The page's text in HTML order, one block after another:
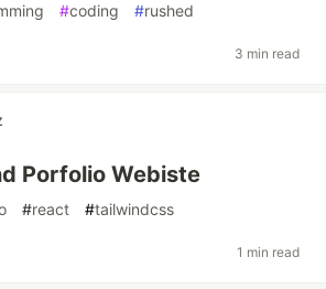
#coding #rushed
3 min read
Porfolio Webiste
#react #tailwindcss
1 min read